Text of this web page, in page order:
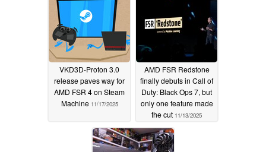
VKD3D-Proton 3.0
release paves way for
AMD FSR 4 on Steam
Machine 11/17/2025
AMD FSR Redstone
finally debuts in Call of
Duty: Black Ops 7, but
only one feature made
the cut 11/13/2025